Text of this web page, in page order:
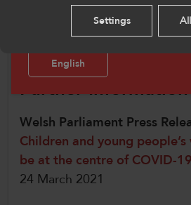
mental health of children
Further Information
Welsh Parliament Press
Children and young
be at the centre of COVID-
24 March 2021
Please select your language
this site you agree to our use of
English
Settings